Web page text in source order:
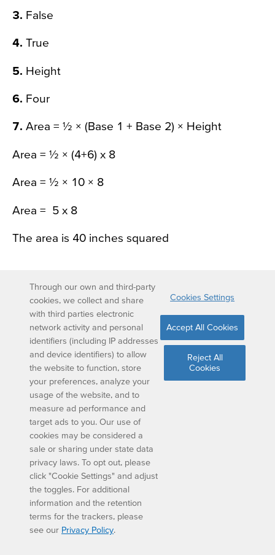
3. False
4. True
5. Height
6. Four
7. Area = ½ × (Base 1 + Base 2) × Height
Area = ½ × (4+6) x 8
Area = ½ × 10 × 8
Area = 5 x 8
The area is 40 inches squared
Perimeter=(3+4)+(8+2)
Perimeter= 7+10
Perimeter= 17
The perimeter is 17 feet
Area= ½ x (6+10) x 4
Area= ½ x 16 x 4
Area= 8 x4
The area is 32 inches squared
Through our own and third-party
cookies, we collect and share
with third parties electronic
network activity and personal
identifiers (including IP addresses
and device identifiers) to allow
the website to function, store
your preferences, analyze your
usage of the website, and to
measure ad performance and
target ads to you. Our use of
cookies may be considered a
sale or sharing under state data
privacy laws. To opt out, please
click "Cookie Settings" and adjust
the toggles. For additional
information and the retention
terms for the trackers, please
see our Privacy Policy.
Cookies Settings
Accept All Cookies
Reject All
Cookies